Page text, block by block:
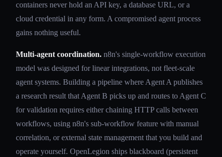
containers never hold an API key, a database URL, or a
cloud credential in any form. A compromised agent process
gains nothing useful.
Multi-agent coordination. n8n's single-workflow execution
model was designed for linear integrations, not fleet-scale
agent systems. Building a pipeline where Agent A publishes
a research result that Agent B picks up and routes to Agent C
for validation requires either chaining HTTP calls between
workflows, using n8n's sub-workflow feature with manual
correlation, or external state management that you build and
operate yourself. OpenLegion ships blackboard (persistent